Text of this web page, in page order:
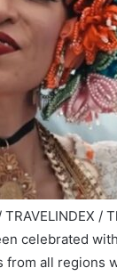
celebrated
from all regions